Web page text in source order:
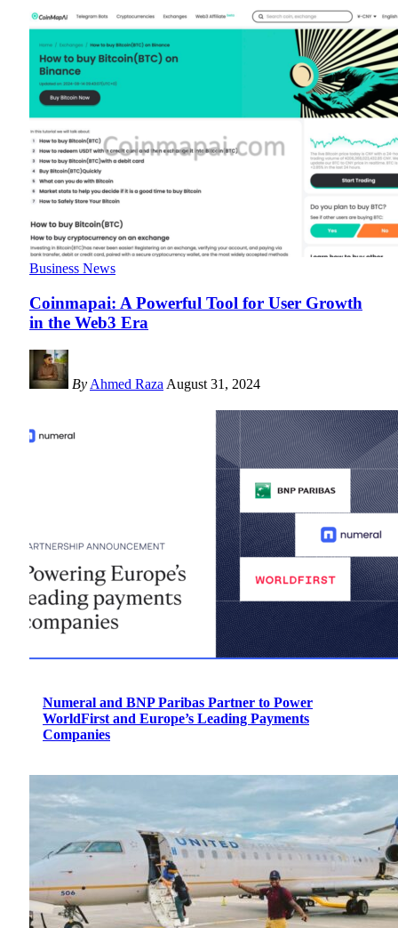
Business News
Coinmapai: A Powerful Tool for User Growth
in the Web3 Era
By Ahmed Raza August 31, 2024
Numeral and BNP Paribas Partner to Power
WorldFirst and Europe’s Leading Payments
Companies